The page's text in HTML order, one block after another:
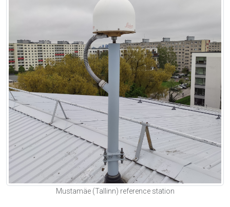
Mustamäe (Tallinn) reference station